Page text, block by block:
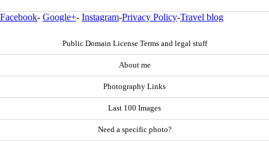
Facebook- Google+- Instagram-Privacy Policy-Travel blog
Public Domain License Terms and legal stuff
About me
Photography Links
Last 100 Images
Need a specific photo?